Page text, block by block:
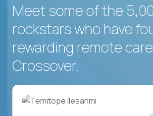
Meet some of the
rockstars who have
rewarding remote
Crossover.